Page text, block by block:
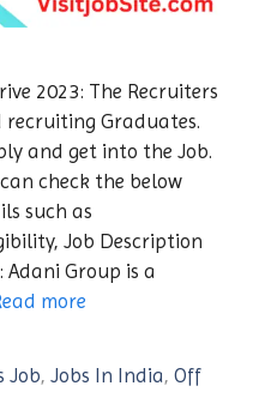
2023: The Recruiters
Graduates.
and get into the Job.
check the below
such as
Job Description
Adani Group is a
more
Job,Jobs In India,Off